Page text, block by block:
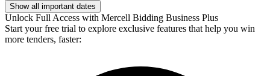
Show all important dates
Unlock Full Access with Mercell Bidding Business Plus
Start your free trial to explore exclusive features that help you win
more tenders, faster: